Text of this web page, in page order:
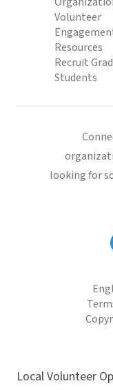
Volunteer
Resources
Recruit
Students
looking for
Local Volunteer